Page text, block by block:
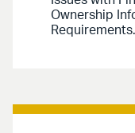
Ownership